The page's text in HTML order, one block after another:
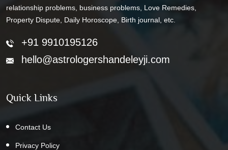
relationship problems, business problems, Love Remedies,
Property Dispute, Daily Horoscope, Birth journal, etc.
+91 9910195126
hello@astrologershandeleyji.com
Quick Links
Contact Us
Privacy Policy